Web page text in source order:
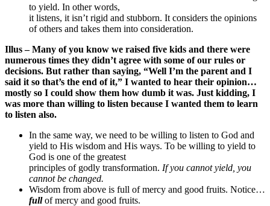
to yield. In other words,
it listens, it isn’t rigid and stubborn. It considers the opinions
of others and takes them into consideration.
Illus – Many of you know we raised five kids and there were
numerous times they didn’t agree with some of our rules or
decisions. But rather than saying, “Well I’m the parent and I
said it so that’s the end of it,” I wanted to hear their opinion…
mostly so I could show them how dumb it was. Just kidding, I
was more than willing to listen because I wanted them to learn
to listen also.
In the same way, we need to be willing to listen to God and
yield to His wisdom and His ways. To be willing to yield to
God is one of the greatest
principles of godly transformation. If you cannot yield, you
cannot be changed.
Wisdom from above is full of mercy and good fruits. Notice…
fullof mercy and good fruits.